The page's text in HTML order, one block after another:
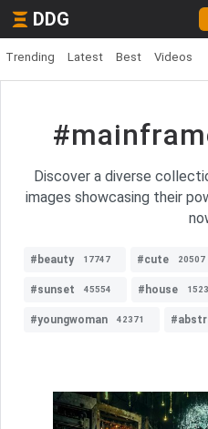
DDG
Trending Latest Best Videos
Discover a diverse
images showcasing their
#beauty 17747 #cute 20507
#sunset 45554 #house
#youngwoman 42371